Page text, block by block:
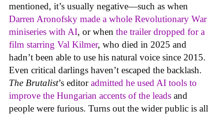
mentioned, it’s usually negative—such as when
Darren Aronofsky made a whole Revolutionary War
miniseries with AI, or when the trailer dropped for a
film starring Val Kilmer, who died in 2025 and
hadn’t been able to use his natural voice since 2015.
Even critical darlings haven’t escaped the backlash.
The Brutalist’s editoradmitted he used AI tools to
improve the Hungarian accents of the leads and
people were furious. Turns out the wider public is all